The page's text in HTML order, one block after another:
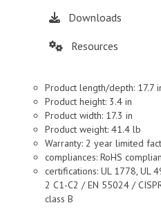
Downloads
Resources
Product length/depth: 17.7
Product height: 3.4 in
Product width: 17.3 in
Product weight: 41.4 lb
Warranty: 2 year limited
compliances: RoHS
certifications: UL 1778, UL
2 C1-C2 / EN 55024 /
class B